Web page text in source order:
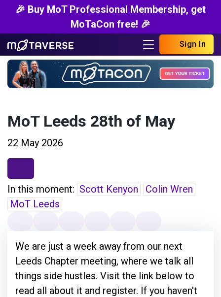
🎉 Buy MoT Professional Membership, get
MoTaCon free! 🎉
Sign In
MoT Leeds 28th of May
22 May 2026
In this moment: Scott Kenyon
Colin Wren
MoT Leeds
We are just a week away from our next
Leeds Chapter meeting, where we talk all
things side hustles. Visit the link below to
read all about it and register. If you haven't